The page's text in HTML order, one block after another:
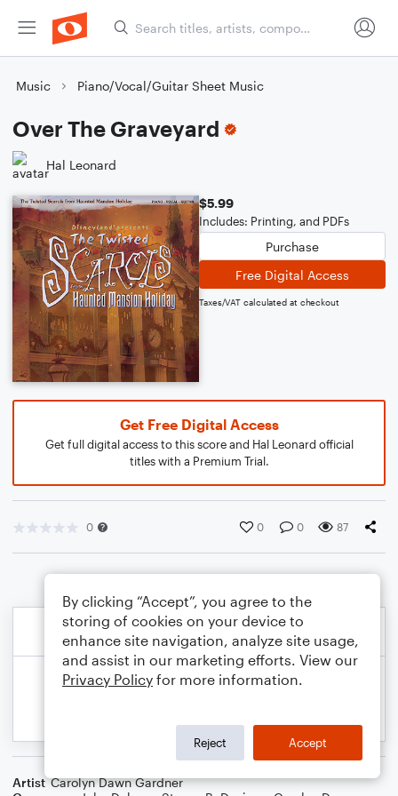
Music Piano/Vocal/Guitar Sheet Music
Over The Graveyard
Hal Leonard
$5.99
Includes: Printing, and PDFs
Purchase
Free Digital Access
Taxes/VAT calculated at checkout
Get Free Digital Access
Get full digital access to this score and Hal Leonard official
titles with a Premium Trial.
0 0 0 87
Artist Carolyn Dawn Gardner
By clicking “Accept”, you agree to the
storing of cookies on your device to
enhance site navigation, analyze site usage,
and assist in our marketing efforts. View our
Privacy Policy for more information.
Reject Accept